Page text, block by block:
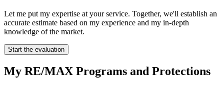
Let me put my expertise at your service. Together, we'll establish an
accurate estimate based on my experience and my in-depth
knowledge of the market.
Start the evaluation
My RE/MAX Programs and Protections